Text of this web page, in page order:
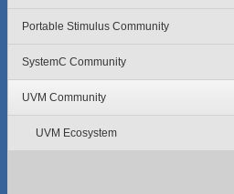
Portable Stimulus Community
SystemC Community
UVM Community
UVM Ecosystem